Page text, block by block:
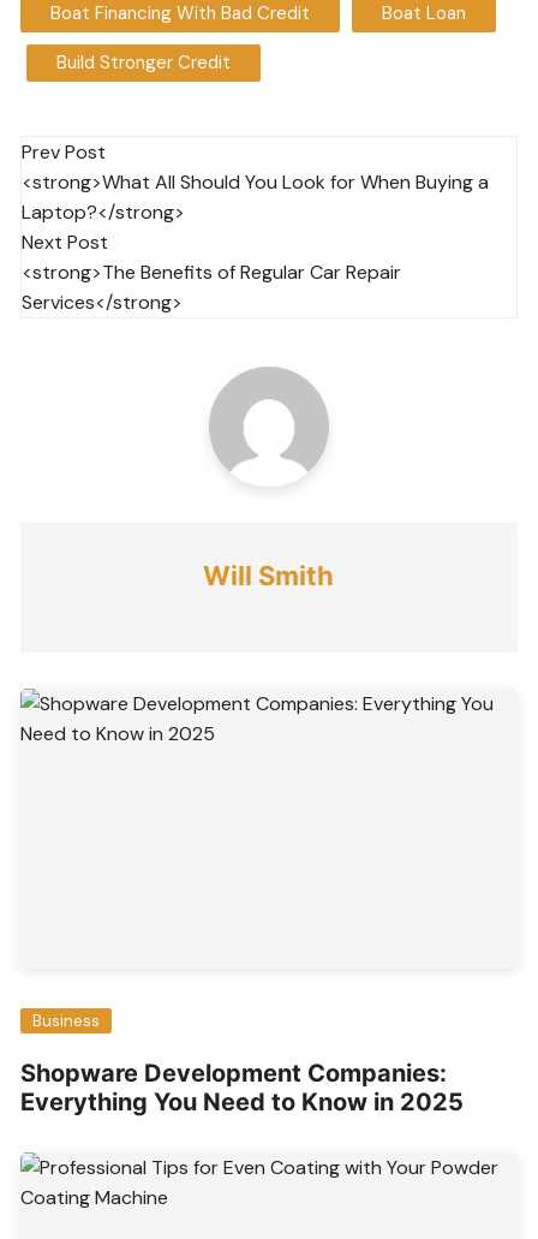
Boat Financing With Bad Credit Boat Loan
Build Stronger Credit
Post
navigation
Prev Post
<strong>What All Should You Look for When Buying a
Laptop?</strong>
Next Post
<strong>The Benefits of Regular Car Repair
Services</strong>
Will Smith
Business
Shopware Development Companies:
Everything You Need to Know in 2025